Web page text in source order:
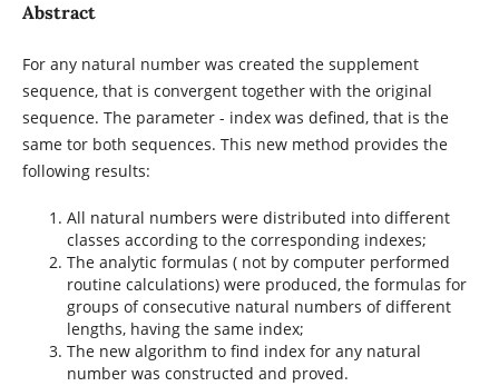
Abstract
For any natural number was created the supplement
sequence, that is convergent together with the original
sequence. The parameter - index was defined, that is the
same tor both sequences. This new method provides the
following results:
All natural numbers were distributed into different
classes according to the corresponding indexes;
The analytic formulas ( not by computer performed
routine calculations) were produced, the formulas for
groups of consecutive natural numbers of different
lengths, having the same index;
The new algorithm to find index for any natural
number was constructed and proved.